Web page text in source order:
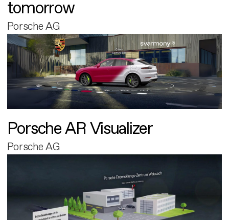
tomorrow
Porsche AG
Porsche AR Visualizer
Porsche AG